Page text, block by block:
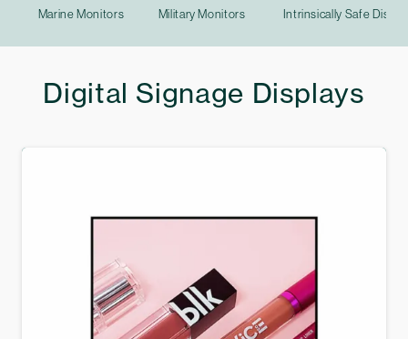
Marine Monitors Military Monitors Intrinsically Safe
Digital Signage Displays